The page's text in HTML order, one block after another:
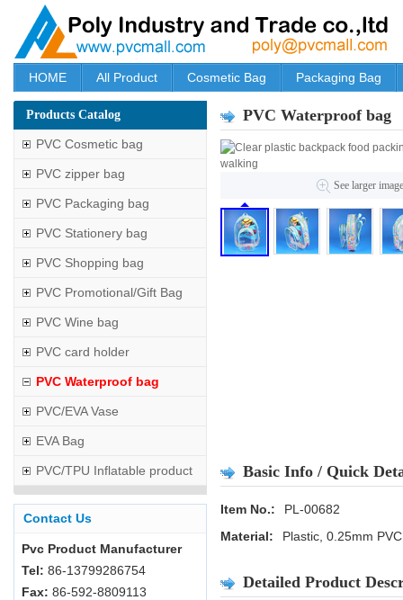
HOME All Product Cosmetic Bag Packaging Bag
PVC Waterproof bag
See larger
Basic Info / Quick
Item No.:
PL-00682
Material:
Plastic, 0.25mm PVC
Detailed Product
Products Catalog
PVC Cosmetic bag
PVC zipper bag
PVC Packaging bag
PVC Stationery bag
PVC Shopping bag
PVC Promotional/Gift Bag
PVC Wine bag
PVC card holder
PVC Waterproof bag
PVC/EVA Vase
EVA Bag
PVC/TPU Inflatable product
Contact Us
Pvc Product Manufacturer
Tel: 86-13799286754
Fax: 86-592-8809113